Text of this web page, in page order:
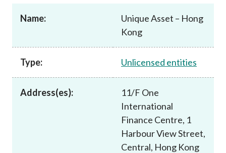
Published resources
News and announcements
Name:
Unique Asset – Hong
Kong
Type: Unlicensed entities
Address(es):
11/F One
International
Finance Centre, 1
Harbour View Street,
Central, Hong Kong